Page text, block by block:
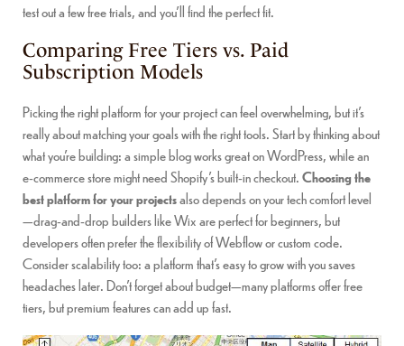
test out a few free trials, and you’ll find the perfect fit.
Comparing Free Tiers vs. Paid
Subscription Models
Picking the right platform for your project can feel overwhelming, but it’s
really about matching your goals with the right tools. Start by thinking about
what you’re building: a simple blog works great on WordPress, while an
e-commerce store might need Shopify’s built-in checkout.Choosing the
best platform for your projectsalso depends on your tech comfort level
—drag-and-drop builders like Wix are perfect for beginners, but
developers often prefer the flexibility of Webflow or custom code.
Consider scalability too: a platform that’s easy to grow with you saves
headaches later. Don’t forget about budget—many platforms offer free
tiers, but premium features can add up fast.